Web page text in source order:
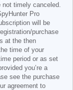
not timely canceled.
Pro
will be
purchase
at the then
time of your
period or as set
you’re a
see the purchase
agreement to